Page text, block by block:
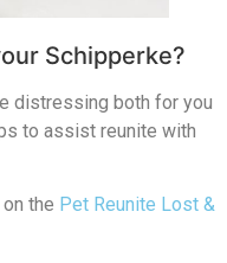
Schipperke?
distressing both for you
to assist reunite with
the Pet Reunite Lost &